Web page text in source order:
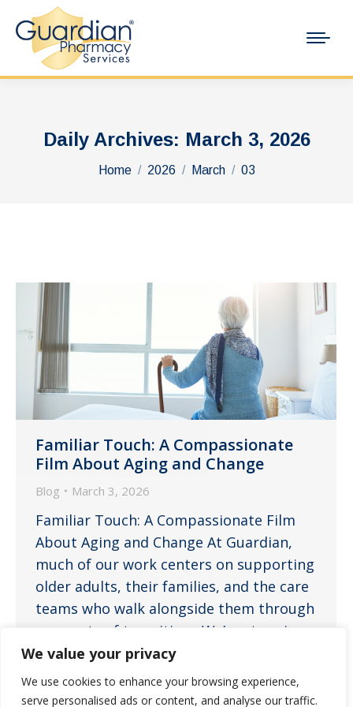
We value your privacy
We use cookies to enhance your browsing experience,
serve personalised ads or content, and analyse our traffic.
Daily Archives: March 3, 2026
You are here:
Home 2026 March 03
Familiar Touch: A Compassionate
Film About Aging and Change
Blog March 3, 2026
Familiar Touch: A Compassionate Film
About Aging and Change At Guardian,
much of our work centers on supporting
older adults, their families, and the care
teams who walk alongside them through
moments of transition. We’re stepping
outside our usual blog format,
channeling our inner Roger Ebert, and
offering a review of a film that provides